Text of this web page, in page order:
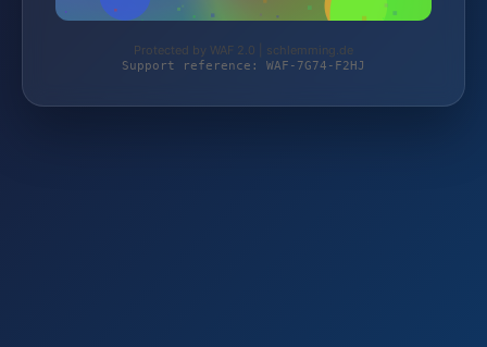
Protected by WAF 2.0 | schlemming.de
Support reference: WAF-7G74-F2HJ